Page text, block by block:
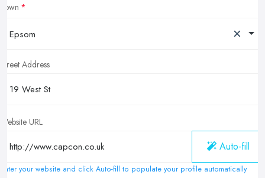
Town
Epsom ×
Street Address
Website URL
Auto-fill
Enter your website and click Auto-fill to populate your profile automatically